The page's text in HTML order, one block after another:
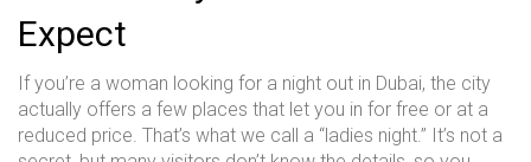
Expect
If you’re a woman looking for a night out in Dubai, the city
actually offers a few places that let you in for free or at a
reduced price. That’s what we call a “ladies night.” It’s not a